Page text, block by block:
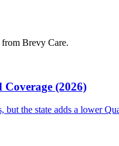
from Brevy Care.
(2026)
the state adds a lower